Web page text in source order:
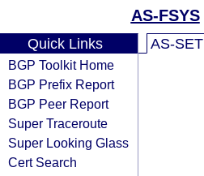
AS-FSYS
Quick Links
BGP Toolkit Home
BGP Prefix Report
BGP Peer Report
Super Traceroute
Super Looking Glass
Cert Search
AS-SET